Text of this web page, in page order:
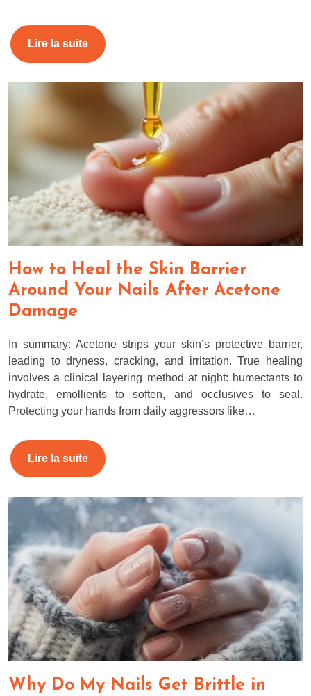
Lire la suite
How to Heal the Skin Barrier
Around Your Nails After Acetone
Damage
In summary: Acetone strips your skin’s protective barrier,
leading to dryness, cracking, and irritation. True healing
involves a clinical layering method at night: humectants to
hydrate, emollients to soften, and occlusives to seal.
Protecting your hands from daily aggressors like…
Lire la suite
Why Do My Nails Get Brittle in